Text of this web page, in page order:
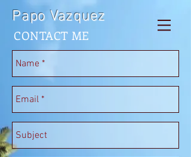
Papo Vazquez
CONTACT ME